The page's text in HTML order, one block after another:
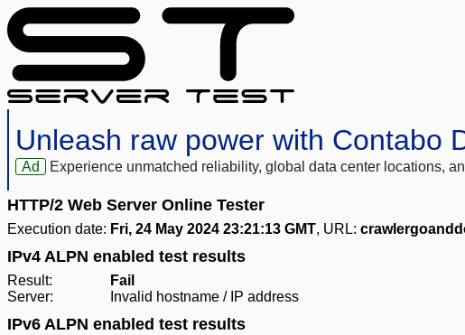
Unleash raw power with Contabo
Ad Experience unmatched reliability, global data center locations,
HTTP/2 Web Server Online Tester
Execution date: Fri, 24 May 2024 23:21:13 GMT, URL:
IPv4 ALPN enabled test results
Result:
Fail
Server:
Invalid hostname / IP address
IPv6 ALPN enabled test results